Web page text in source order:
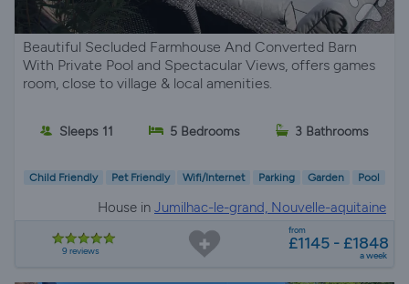
Beautiful Secluded Farmhouse And Converted Barn
With Private Pool and Spectacular Views, offers games
room, close to village & local amenities.
Sleeps 11 5 Bedrooms 3 Bathrooms
Child Friendly Pet Friendly Wifi/Internet Parking Garden Pool
House in Jumilhac-le-grand, Nouvelle-aquitaine
9 reviews
from
£1145 - £1848
a week